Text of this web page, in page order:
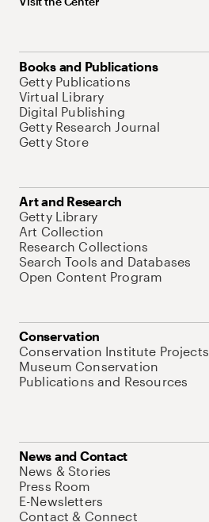
Books and Publications
Getty Publications
Virtual Library
Digital Publishing
Getty Research Journal
Getty Store
Art and Research
Getty Library
Art Collection
Research Collections
Search Tools and Databases
Open Content Program
Conservation
Conservation Institute Projects
Museum Conservation
Publications and Resources
News and Contact
News & Stories
Press Room
E-Newsletters
Contact & Connect